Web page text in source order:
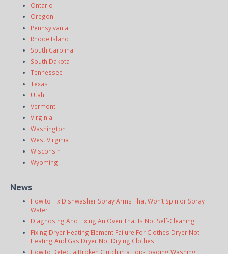
Ontario
Oregon
Pennsylvania
Rhode Island
South Carolina
South Dakota
Tennessee
Texas
Utah
Vermont
Virginia
Washington
West Virginia
Wisconsin
Wyoming
News
How to Fix Dishwasher Spray Arms That Won’t Spin or Spray
Water
Diagnosing And Fixing An Oven That Is Not Self-Cleaning
Fixing Dryer Heating Element Failure For Clothes Dryer Not
Heating And Gas Dryer Not Drying Clothes
How to Detect a Broken Clutch in a Top-Loading Washing